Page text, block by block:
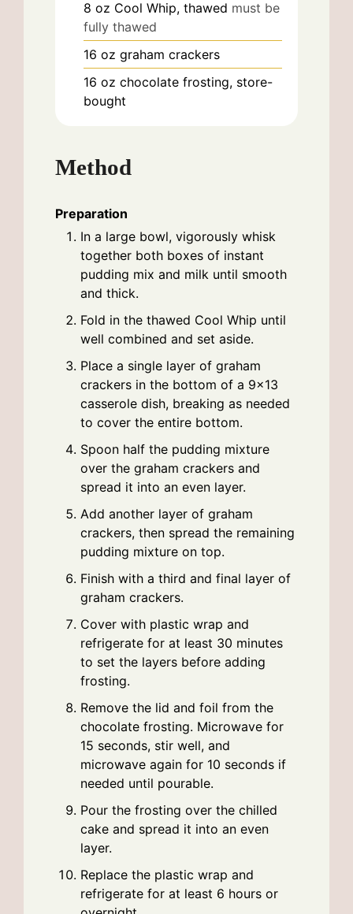
8 oz Cool Whip, thawed must be
fully thawed
16 oz graham crackers
16 oz chocolate frosting, store-
bought
Method
Preparation
In a large bowl, vigorously whisk
together both boxes of instant
pudding mix and milk until smooth
and thick.
Fold in the thawed Cool Whip until
well combined and set aside.
Place a single layer of graham
crackers in the bottom of a 9×13
casserole dish, breaking as needed
to cover the entire bottom.
Spoon half the pudding mixture
over the graham crackers and
spread it into an even layer.
Add another layer of graham
crackers, then spread the remaining
pudding mixture on top.
Finish with a third and final layer of
graham crackers.
Cover with plastic wrap and
refrigerate for at least 30 minutes
to set the layers before adding
frosting.
Remove the lid and foil from the
chocolate frosting. Microwave for
15 seconds, stir well, and
microwave again for 10 seconds if
needed until pourable.
Pour the frosting over the chilled
cake and spread it into an even
layer.
Replace the plastic wrap and
refrigerate for at least 6 hours or